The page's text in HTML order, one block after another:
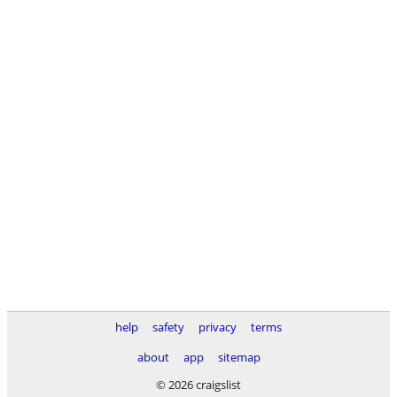
help safety privacy
terms
about
app
sitemap
© 2026 craigslist